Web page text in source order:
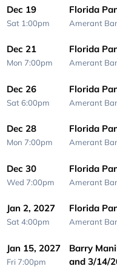
Dec 19
Sat 1:00pm
Florida
Amerant
Dec 21
Mon 7:00pm
Florida
Amerant
Dec 26
Sat 6:00pm
Florida
Amerant
Dec 28
Mon 7:00pm
Florida
Amerant
Dec 30
Wed 7:00pm
Florida
Amerant
Jan 2, 2027
Sat 4:00pm
Florida
Amerant
Jan 15, 2027
Fri 7:00pm
Barry
and 3/14/